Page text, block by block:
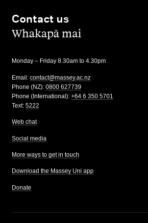
Contact us
,Whakapā mai
Monday – Friday 8.30am to 4.30pm
Email: contact@massey.ac.nz
Phone (NZ): 0800 627739
Phone (International): +64 6 350 5701
Text: 5222
Web chat
Social media
More ways to get in touch
Download the Massey Uni app
Donate